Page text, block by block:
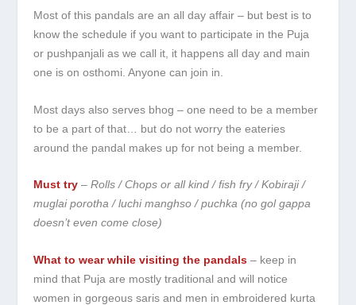
Most of this pandals are an all day affair – but best is to
know the schedule if you want to participate in the Puja
or pushpanjali as we call it, it happens all day and main
one is on osthomi. Anyone can join in.
Most days also serves bhog – one need to be a member
to be a part of that… but do not worry the eateries
around the pandal makes up for not being a member.
Must try –Rolls / Chops or all kind / fish fry / Kobiraji /
muglai porotha / luchi manghso / puchka (no gol gappa
doesn’t even come close)
What to wear while visiting the pandals– keep in
mind that Puja are mostly traditional and will notice
women in gorgeous saris and men in embroidered kurta